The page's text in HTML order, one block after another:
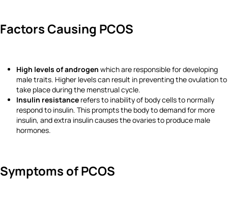
Factors Causing PCOS
High levels of androgen which are responsible for developing
male traits. Higher levels can result in preventing the ovulation to
take place during the menstrual cycle.
Insulin resistance refers to inability of body cells to normally
respond to insulin. This prompts the body to demand for more
insulin, and extra insulin causes the ovaries to produce male
hormones.
Symptoms of PCOS